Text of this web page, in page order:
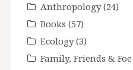
Anthropology(24)
Books (57)
Ecology(3)
Family, Friends & Foe